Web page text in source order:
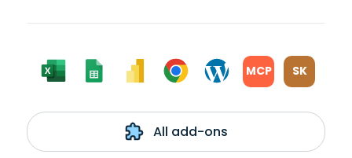
MCP SK
All add-ons